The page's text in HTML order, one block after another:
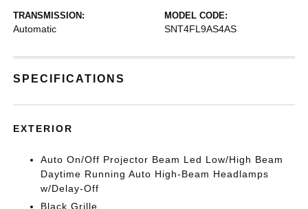
TRANSMISSION:
Automatic
MODEL CODE:
SNT4FL9AS4AS
SPECIFICATIONS
EXTERIOR
Auto On/Off Projector Beam Led Low/High Beam
Daytime Running Auto High-Beam Headlamps
w/Delay-Off
Black Grille